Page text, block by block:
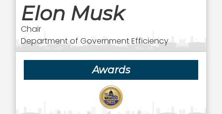
Elon Musk
Chair
Department of Government Efficiency
Awards